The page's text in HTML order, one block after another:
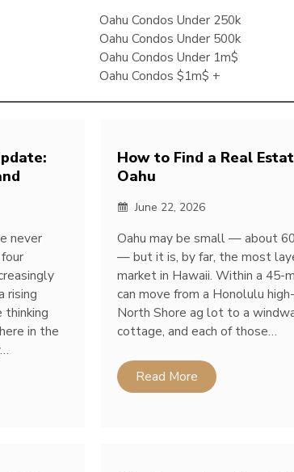
Oahu Condos Under 250k
Oahu Condos Under 500k
Oahu Condos Under 1m$
Oahu Condos $1m$ +
never
rising
thinking
in the
How to Find a Real
Oahu
June 22, 2026
Oahu may be small — about
— but it is, by far, the most
market in Hawaii. Within a 45-
can move from a Honolulu
North Shore ag lot to a
cottage, and each of those…
Read More